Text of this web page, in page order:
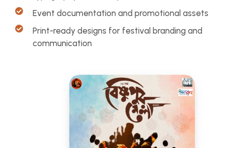
Event documentation and promotional assets
Print-ready designs for festival branding and
communication